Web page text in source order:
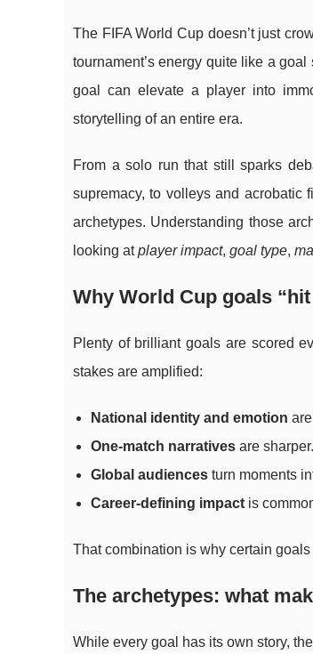
The FIFA World Cup doesn’t just
tournament’s energy quite like a
goal can elevate a player into
storytelling of an entire era.
From a solo run that still sparks
supremacy, to volleys and acrobatic
archetypes. Understanding those
looking atplayer impact, goal type,
Why World Cup goals
Plenty of brilliant goals are scored
stakes are amplified:
National identity and emotion
One-match narratives are
Global audiences turn moments
Career-defining impact is
That combination is why certain
The archetypes: what
While every goal has its own story,